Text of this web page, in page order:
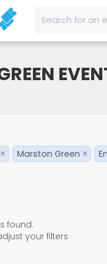
× Marston Green ×
found.
your filters